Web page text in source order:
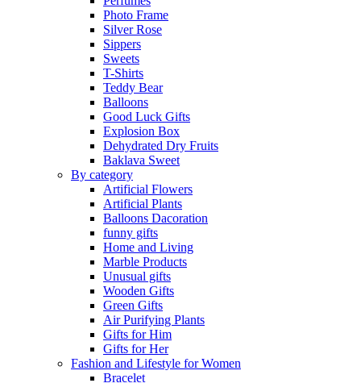
Photo Frame
Silver Rose
Sippers
Sweets
T-Shirts
Teddy Bear
Balloons
Good Luck Gifts
Explosion Box
Dehydrated Dry Fruits
Baklava Sweet
By category
Artificial Flowers
Artificial Plants
Balloons Dacoration
funny gifts
Home and Living
Marble Products
Unusual gifts
Wooden Gifts
Green Gifts
Air Purifying Plants
Gifts for Him
Gifts for Her
Fashion and Lifestyle for Women
Bracelet